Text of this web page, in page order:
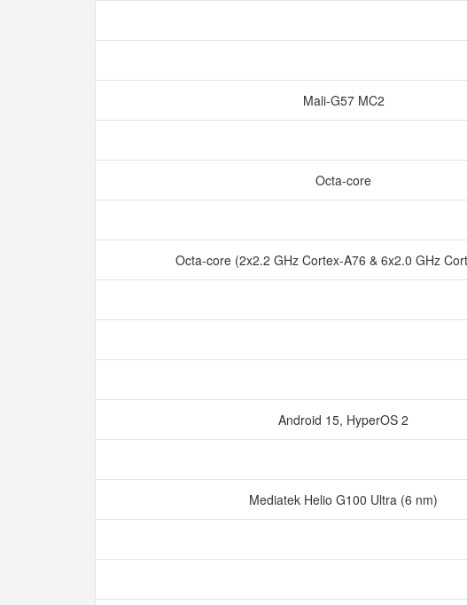
Mali-G57 MC2
Octa-core
Octa-core (2x2.2 GHz Cortex-A76 & 6x2.0 GHz
Android 15, HyperOS 2
Mediatek Helio G100 Ultra (6 nm)